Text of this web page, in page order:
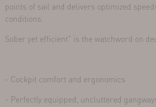
points of sail and delivers optimized
conditions.
Sober yet efficient" is the watchword on
- Cockpit comfort and ergonomics
- Perfectly equipped, uncluttered